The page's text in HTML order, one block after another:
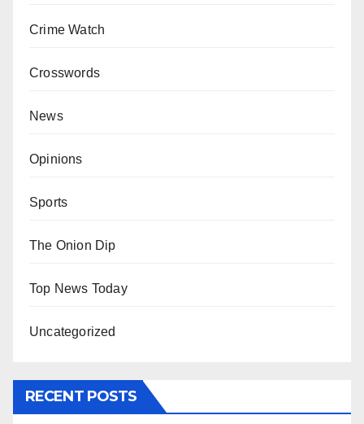
Crime Watch
Crosswords
News
Opinions
Sports
The Onion Dip
Top News Today
Uncategorized
RECENT POSTS